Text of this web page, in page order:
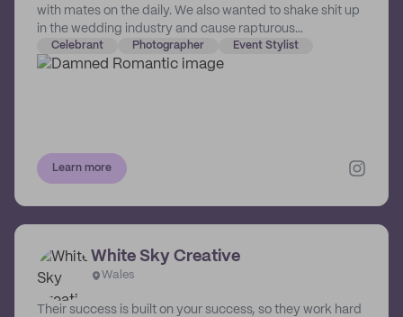
with mates on the daily. We also wanted to shake shit up
in the wedding industry and cause rapturous
matrimonial mayhem. So, with approximately 50000
DM’s and 1000km between us, we managed to build the
Celebrant Photographer Event Stylist
Learn more
White Sky Creative
Wales
Their success is built on your success, so they work hard